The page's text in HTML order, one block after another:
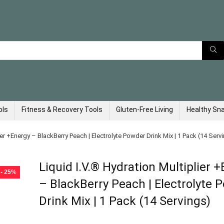
Fitness & Recovery Tools Gluten-Free Living Healthy
+Energy – BlackBerry Peach | Electrolyte Powder Drink Mix | 1 Pack (14
- 25%
Liquid I.V.® Hydration Multiplier
– BlackBerry Peach | Electrolyte
Drink Mix | 1 Pack (14 Servings)